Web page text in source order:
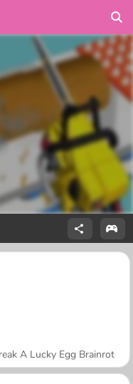
A Lucky Egg Brainrot